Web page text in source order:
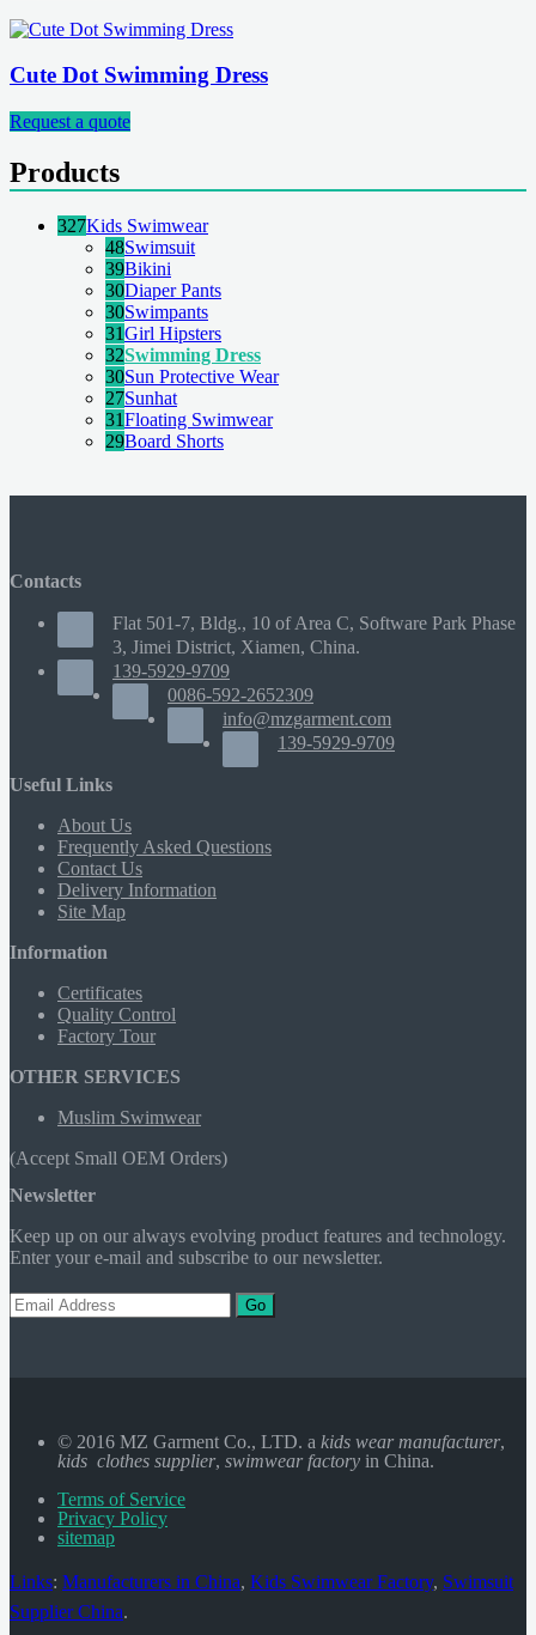
Cute Dot Swimming Dress
Request a quote
Products
327Kids Swimwear
48Swimsuit
39Bikini
30Diaper Pants
30Swimpants
31Girl Hipsters
32Swimming Dress
30Sun Protective Wear
27Sunhat
31Floating Swimwear
29Board Shorts
Contacts
Flat 501-7, Bldg., 10 of Area C, Software Park Phase
3, Jimei District, Xiamen, China.
139-5929-9709
0086-592-2652309
info@mzgarment.com
139-5929-9709
Useful Links
About Us
Frequently Asked Questions
Contact Us
Delivery Information
Site Map
Information
Certificates
Quality Control
Factory Tour
OTHER SERVICES
Muslim Swimwear
(Accept Small OEM Orders)
Newsletter
Keep up on our always evolving product features and technology.
Enter your e-mail and subscribe to our newsletter.
Go
© 2016 MZ Garment Co., LTD. a kids wear manufacturer,
kids clothes supplier, swimwear factory in China.
Terms of Service
Privacy Policy
sitemap
Links: Manufacturers in China, Kids Swimwear Factory, Swimsuit
Supplier China.